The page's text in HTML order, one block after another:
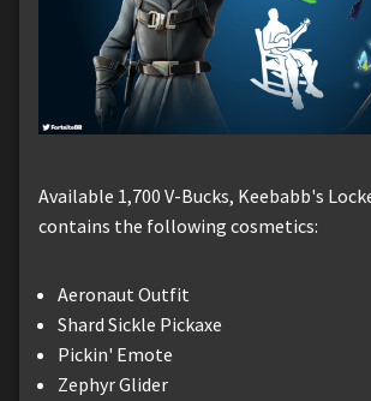
Available 1,700 V-Bucks, Keebabb's
contains the following cosmetics:
Aeronaut Outfit
Shard Sickle Pickaxe
Pickin' Emote
Zephyr Glider